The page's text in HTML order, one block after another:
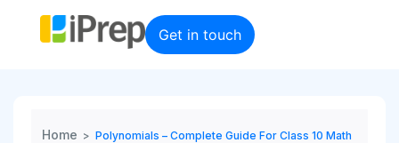
Get in touch
Home > Polynomials – Complete Guide For Class 10 Math